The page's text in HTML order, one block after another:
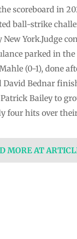
scoreboard in
ball-strike
York.Judge
parked in
(0-1), done
Bednar
Bailey to
four hits over
MORE AT